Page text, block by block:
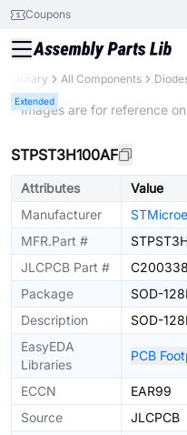
Coupons
Library All Components
Extended
* Images are for reference
STPST3H100AF
Attributes
Value
Manufacturer
MFR.Part #
JLCPCB Part #
Package
SOD-
Description
SOD-
EasyEDA
Libraries
PCB
ECCN
EAR99
Source
JLCPCB